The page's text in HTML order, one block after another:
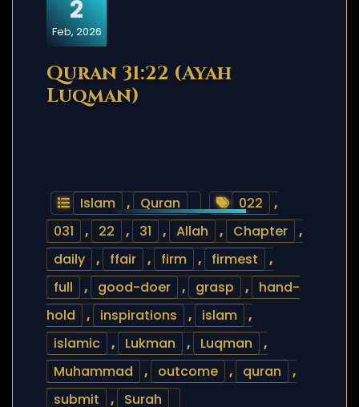
2
Feb, 2026
Quran 31:22 (Ayah
Luqman)
Islam , Quran 022
,
031
, 22 , 31 , Allah , Chapter
,
daily
, ffair , firm , firmest
,
full
, good-doer , grasp ,
hand-
hold
, inspirations , islam
,
islamic
, Lukman , Luqman
,
Muhammad
, outcome , quran
,
submit
, Surah